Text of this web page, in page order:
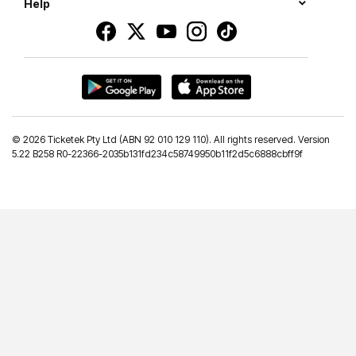
Help
© 2026 Ticketek Pty Ltd (ABN 92 010 129 110). All rights reserved. Version
5.22 B258 R0-22366-2035b131fd234c58749950b11f2d5c6888cbff9f